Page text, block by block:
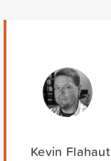
Kevin Flahaut